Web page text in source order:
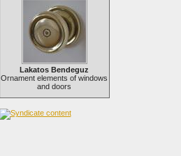
Lakatos Bendeguz
Ornament elements of windows
and doors